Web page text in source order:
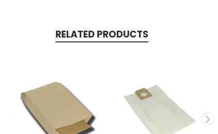
RELATED PRODUCTS